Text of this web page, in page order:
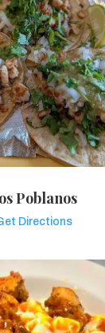
Poblanos
Directions